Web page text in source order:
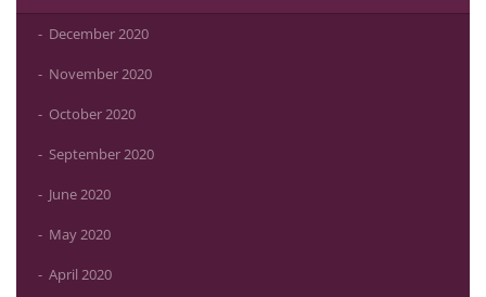
December 2020
November 2020
October 2020
September 2020
June 2020
May 2020
April 2020